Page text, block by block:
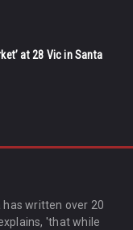
at 28 Vic in Santa
has written over 20
'that while